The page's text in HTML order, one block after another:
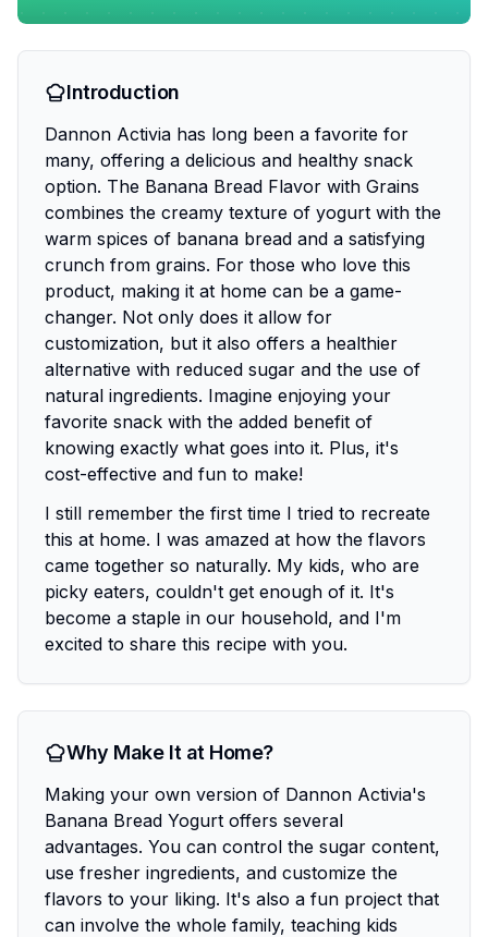
Introduction
Dannon Activia has long been a favorite for
many, offering a delicious and healthy snack
option. The Banana Bread Flavor with Grains
combines the creamy texture of yogurt with the
warm spices of banana bread and a satisfying
crunch from grains. For those who love this
product, making it at home can be a game-
changer. Not only does it allow for
customization, but it also offers a healthier
alternative with reduced sugar and the use of
natural ingredients. Imagine enjoying your
favorite snack with the added benefit of
knowing exactly what goes into it. Plus, it's
cost-effective and fun to make!
I still remember the first time I tried to recreate
this at home. I was amazed at how the flavors
came together so naturally. My kids, who are
picky eaters, couldn't get enough of it. It's
become a staple in our household, and I'm
excited to share this recipe with you.
Why Make It at Home?
Making your own version of Dannon Activia's
Banana Bread Yogurt offers several
advantages. You can control the sugar content,
use fresher ingredients, and customize the
flavors to your liking. It's also a fun project that
can involve the whole family, teaching kids